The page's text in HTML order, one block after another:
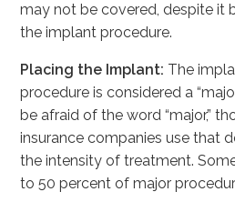
may not be covered, despite it
the implant procedure.
Placing the Implant: The
procedure is considered a
be afraid of the word “major,”
insurance companies use that
the intensity of treatment.
to 50 percent of major